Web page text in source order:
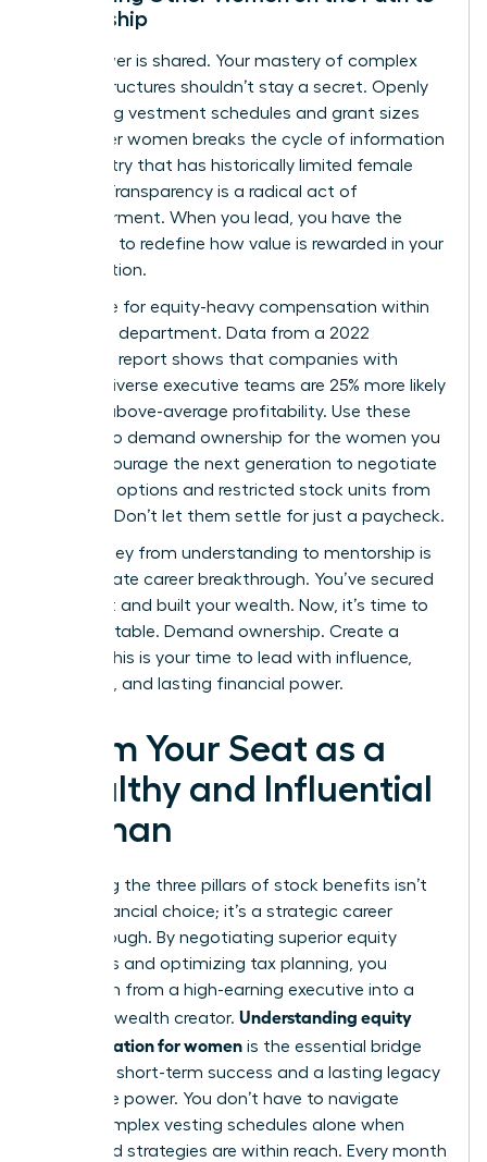
Ownership
True power is shared. Your mastery of complex
equity structures shouldn’t stay a secret. Openly
discussing vestment schedules and grant sizes
with other women breaks the cycle of information
asymmetry that has historically limited female
wealth. Transparency is a radical act of
empowerment. When you lead, you have the
authority to redefine how value is rewarded in your
organization.
Advocate for equity-heavy compensation within
your own department. Data from a 2022
McKinsey report shows that companies with
gender-diverse executive teams are 25% more likely
to have above-average profitability. Use these
metrics to demand ownership for the women you
lead. Encourage the next generation to negotiate
for stock options and restricted stock units from
day one. Don’t let them settle for just a paycheck.
The journey from understanding to mentorship is
the ultimate career breakthrough. You’ve secured
your seat and built your wealth. Now, it’s time to
build the table. Demand ownership. Create a
legacy. This is your time to lead with influence,
authority, and lasting financial power.
Claim Your Seat as a
Wealthy and Influential
Woman
Mastering the three pillars of stock benefits isn’t
just a financial choice; it’s a strategic career
breakthrough. By negotiating superior equity
packages and optimizing tax planning, you
transform from a high-earning executive into a
visionary wealth creator. Understanding equity
compensation for women is the essential bridge
between short-term success and a lasting legacy
of female power. You don’t have to navigate
these complex vesting schedules alone when
expert-led strategies are within reach. Every month